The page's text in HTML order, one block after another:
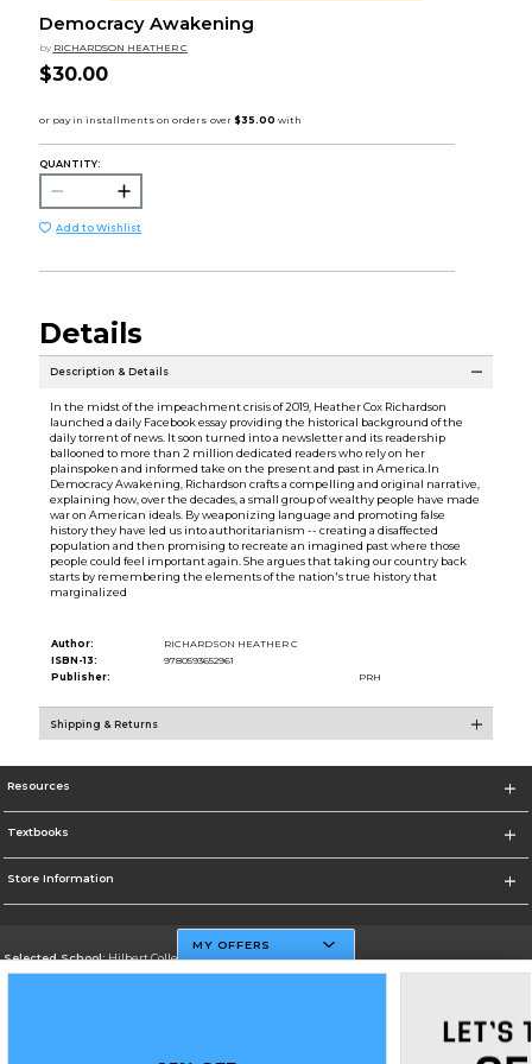
Democracy Awakening
by RICHARDSON HEATHER C
$30.00
QUANTITY:
Add to Wishlist
Details
Description & Details
In the midst of the impeachment crisis of 2019, Heather Cox Richardson
launched a daily Facebook essay providing the historical background of the
daily torrent of news. It soon turned into a newsletter and its readership
ballooned to more than 2 million dedicated readers who rely on her
plainspoken and informed take on the present and past in America.In
Democracy Awakening, Richardson crafts a compelling and original narrative,
explaining how, over the decades, a small group of wealthy people have made
war on American ideals. By weaponizing language and promoting false
history they have led us into authoritarianism -- creating a disaffected
population and then promising to recreate an imagined past where those
people could feel important again. She argues that taking our country back
starts by remembering the elements of the nation's true history that
marginalized
Author:
RICHARDSON HEATHER C
ISBN-13:
9780593652961
Publisher:
PRH
Shipping & Returns
Resources
Textbooks
Store Information
Selected School:Hilbert College
MY OFFERS